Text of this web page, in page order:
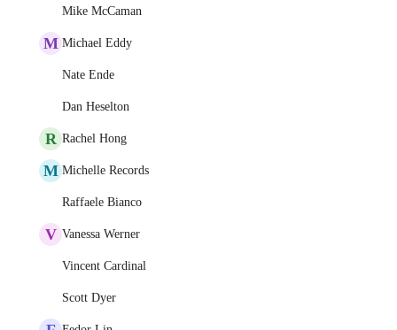
Mike McCaman
M Michael Eddy
Nate Ende
Dan Heselton
R Rachel Hong
M Michelle Records
Raffaele Bianco
V Vanessa Werner
Vincent Cardinal
Scott Dyer